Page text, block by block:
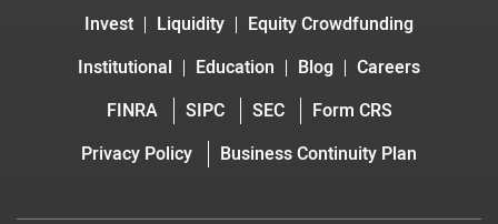
Invest
Liquidity
Equity Crowdfunding
Institutional
Education Blog
Careers
FINRA
SIPC SEC
Form CRS
Privacy Policy
Business Continuity Plan